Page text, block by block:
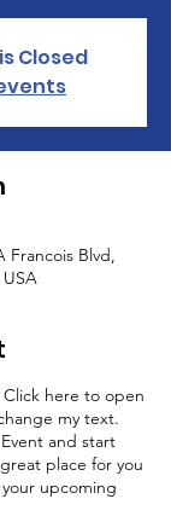
Closed
Francois Blvd,
USA
here to open
my text.
and start
place for you
upcoming